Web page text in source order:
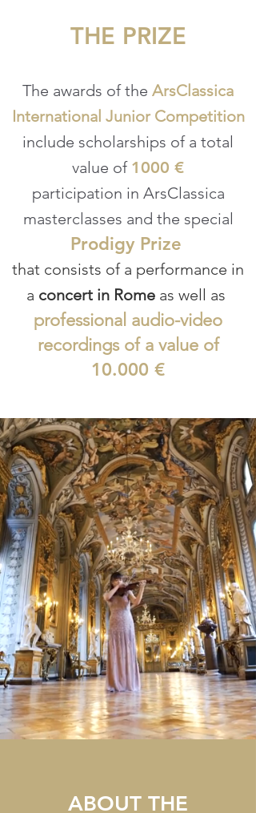
THE PRIZE
The awards of the ArsClassica
International Junior Competition
include scholarships of a total
value of 1000 €
participation in ArsClassica
masterclasses and the special
Prodigy Prize
that consists of a performance in
a concert in Rome as well as
professional audio-video
recordings of a value of
10.000 €
ABOUT THE